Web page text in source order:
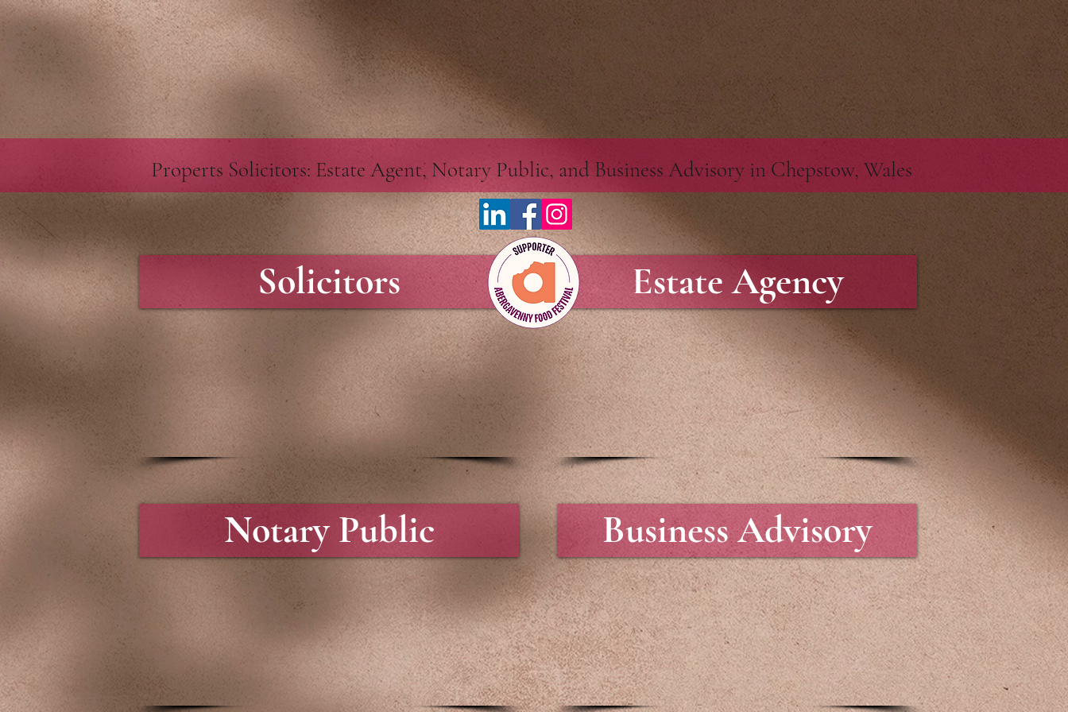
google-site-verification=GXZR_TeRpEvUQNGXvVNGQ57Ev6N5Ekd7twtZc1uHmKU
Properts Solicitors: Estate Agent, Notary Public, and Business Advisory in Chepstow, Wales
Solicitors Estate Agency
Notary Public Business Advisory